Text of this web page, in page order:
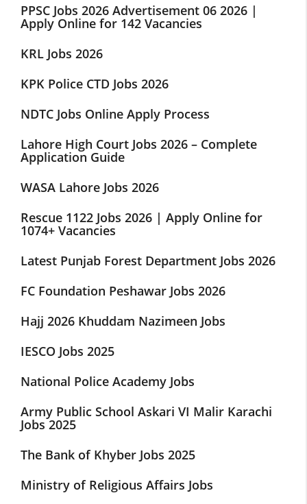
PPSC Jobs 2026 Advertisement 06 2026 |
Apply Online for 142 Vacancies
KRL Jobs 2026
KPK Police CTD Jobs 2026
NDTC Jobs Online Apply Process
Lahore High Court Jobs 2026 – Complete
Application Guide
WASA Lahore Jobs 2026
Rescue 1122 Jobs 2026 | Apply Online for
1074+ Vacancies
Latest Punjab Forest Department Jobs 2026
FC Foundation Peshawar Jobs 2026
Hajj 2026 Khuddam Nazimeen Jobs
IESCO Jobs 2025
National Police Academy Jobs
Army Public School Askari VI Malir Karachi
Jobs 2025
The Bank of Khyber Jobs 2025
Ministry of Religious Affairs Jobs